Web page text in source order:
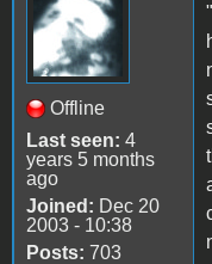
Offline
Last seen: 4
years 5 months
ago
Joined: Dec 20
2003 - 10:38
Posts: 703